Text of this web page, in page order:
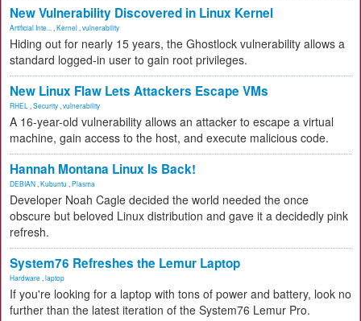
New Vulnerability Discovered in Linux Kernel
Artificial Inte... Kernel vulnerability
Hiding out for nearly 15 years, the Ghostlock vulnerability allows a
standard logged-in user to gain root privileges.
New Linux Flaw Lets Attackers Escape VMs
RHEL Security vulnerability
A 16-year-old vulnerability allows an attacker to escape a virtual
machine, gain access to the host, and execute malicious code.
Hannah Montana Linux Is Back!
DEBIAN Kubuntu Plasma
Developer Noah Cagle decided the world needed the once
obscure but beloved Linux distribution and gave it a decidedly pink
refresh.
System76 Refreshes the Lemur Laptop
Hardware laptop
If you're looking for a laptop with tons of power and battery, look no
further than the latest iteration of the System76 Lemur Pro.